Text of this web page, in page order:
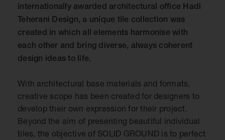
internationally awarded architectural office Hadi
Teherani Design, a unique tile collection was
created in which all elements harmonise with
each other and bring diverse, always coherent
design ideas to life.
With architectural base materials and formats,
creative scope has been created for designers to
develop their own expression for their project.
Beyond the aim of presenting beautiful individual
tiles, the objective of SOLID GROUND is to perfect